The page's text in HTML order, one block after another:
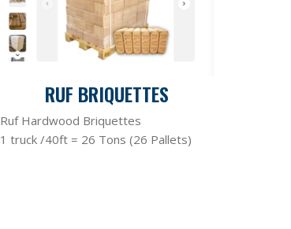
RUF BRIQUETTES
Ruf Hardwood Briquettes
1 truck /40ft = 26 Tons (26 Pallets)